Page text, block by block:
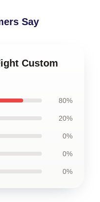
Say
Custom
80%
20%
0%
0%
0%